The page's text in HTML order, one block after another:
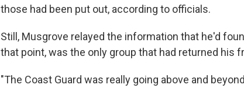
those had been put out, according to officials.
Still, Musgrove relayed the information that he'd
that point, was the only group that had returned his
"The Coast Guard was really going above and